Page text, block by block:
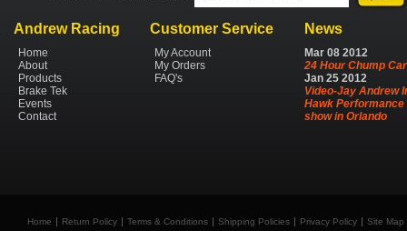
Andrew Racing
Home
About
Products
Brake Tek
Events
Contact
Customer Service
My Account
My Orders
FAQ's
News
Mar 08 2012
24 Hour Chump Car
Jan 25 2012
Video-Jay Andrew
Hawk Performance
show in Orlando
Home Return Policy Terms & Conditions Shipping Policies Privacy Policy Site Map